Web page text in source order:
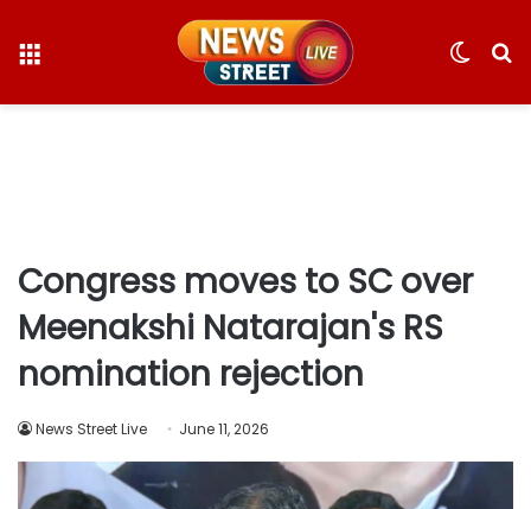
Switch
Congress moves to SC over
Meenakshi Natarajan's RS
nomination rejection
News Street Live June 11, 2026